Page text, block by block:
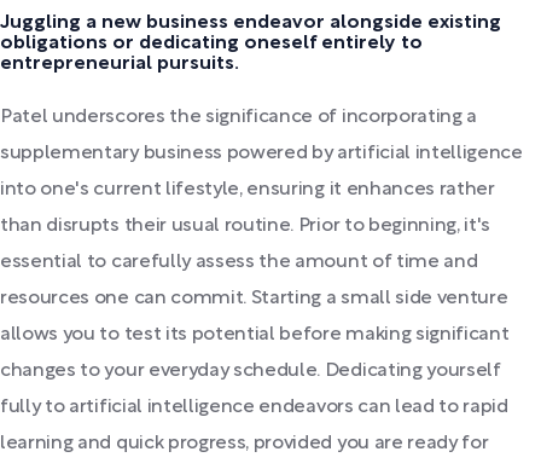
Juggling a new business endeavor alongside existing
obligations or dedicating oneself entirely to
entrepreneurial pursuits.
Patel underscores the significance of incorporating a
supplementary business powered by artificial intelligence
into one's current lifestyle, ensuring it enhances rather
than disrupts their usual routine. Prior to beginning, it's
essential to carefully assess the amount of time and
resources one can commit. Starting a small side venture
allows you to test its potential before making significant
changes to your everyday schedule. Dedicating yourself
fully to artificial intelligence endeavors can lead to rapid
learning and quick progress, provided you are ready for